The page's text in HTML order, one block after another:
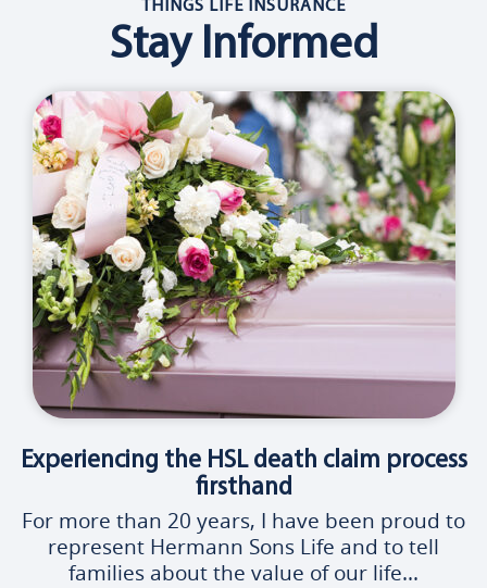
THINGS LIFE INSURANCE
Stay Informed
Experiencing the HSL death claim process
firsthand
For more than 20 years, I have been proud to
represent Hermann Sons Life and to tell
families about the value of our life...